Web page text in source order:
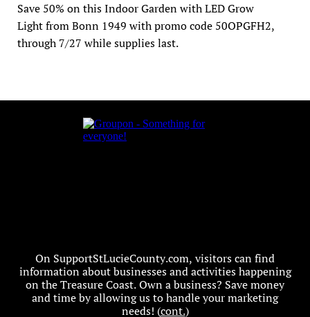
Save 50% on this Indoor Garden with LED Grow
Light from Bonn 1949 with promo code 50OPGFH2,
through 7/27 while supplies last.
On SupportStLucieCounty.com, visitors can find
information about businesses and activities happening
on the Treasure Coast. Own a business? Save money
and time by allowing us to handle your marketing
needs! (cont.)